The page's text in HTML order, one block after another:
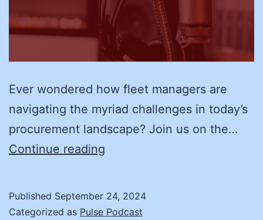
Ever wondered how fleet managers are
navigating the myriad challenges in today’s
procurement landscape? Join us on the…
Continue reading
Changes
Published September 24, 2024
Categorized as Pulse Podcast